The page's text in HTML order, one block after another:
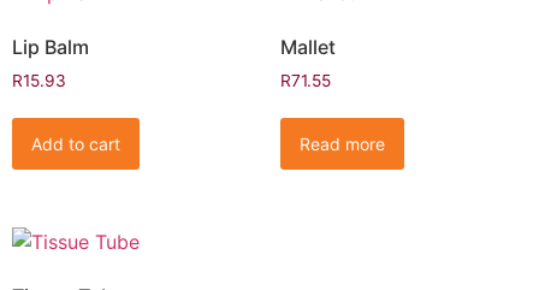
Lip Balm
R15.93
Add to cart
Mallet
R71.55
Read more